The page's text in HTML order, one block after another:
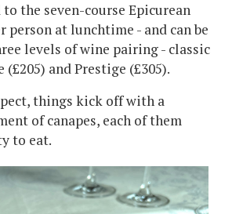
the seven-course Epicurean
person at lunchtime - and can be
levels of wine pairing - classic
(£205) and Prestige (£305).
things kick off with a
of canapes, each of them
to eat.